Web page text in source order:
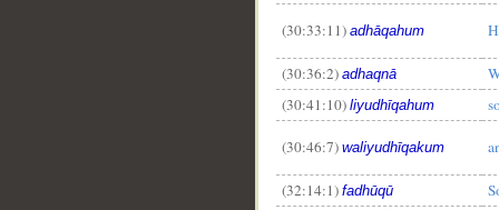
(30:33:11) adhāqahum
(30:36:2) adhaqnā
(30:41:10) liyudhīqahum
(30:46:7) waliyudhīqakum
(32:14:1) fadhūqū